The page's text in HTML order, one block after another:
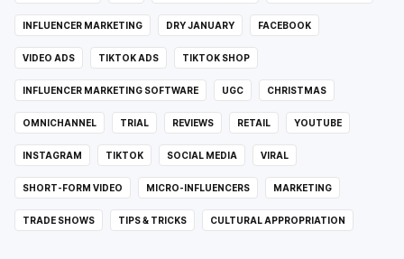
INFLUENCER MARKETING DRY JANUARY FACEBOOK
VIDEO ADS TIKTOK ADS TIKTOK SHOP
INFLUENCER MARKETING SOFTWARE UGC CHRISTMAS
OMNICHANNEL TRIAL REVIEWS RETAIL YOUTUBE
INSTAGRAM TIKTOK SOCIAL MEDIA VIRAL
SHORT-FORM VIDEO MICRO-INFLUENCERS MARKETING
TRADE SHOWS TIPS & TRICKS CULTURAL APPROPRIATION